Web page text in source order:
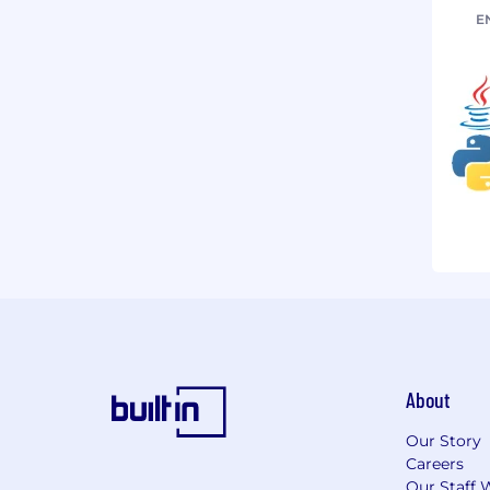
About
Our Story
Careers